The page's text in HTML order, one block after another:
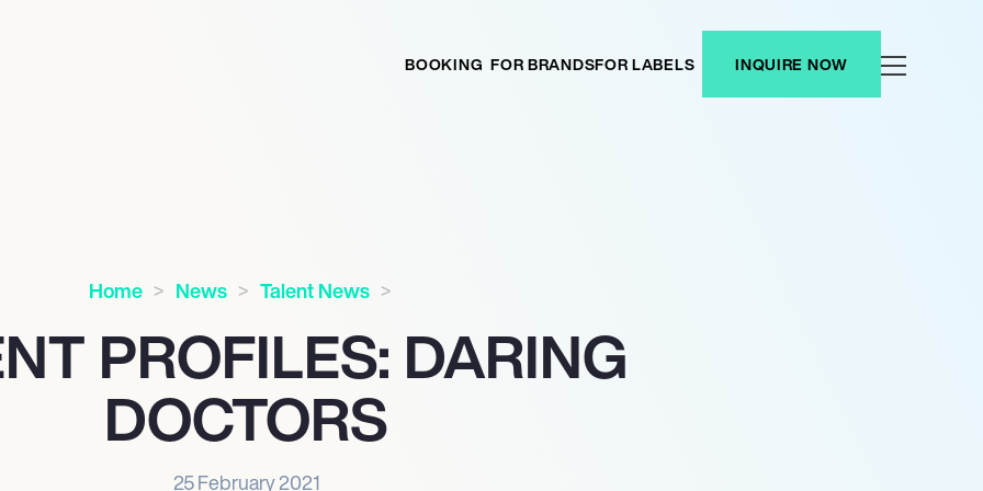
BOOKING FOR BRANDSFOR LABELS INQUIRE NOW
Home News Talent News
PROFILES: DARING
DOCTORS
25 February 2021